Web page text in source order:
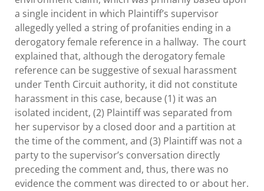
a single incident in which Plaintiff’s supervisor
allegedly yelled a string of profanities ending in a
derogatory female reference in a hallway. The court
explained that, although the derogatory female
reference can be suggestive of sexual harassment
under Tenth Circuit authority, it did not constitute
harassment in this case, because (1) it was an
isolated incident, (2) Plaintiff was separated from
her supervisor by a closed door and a partition at
the time of the comment, and (3) Plaintiff was not a
party to the supervisor’s conversation directly
preceding the comment and, thus, there was no
evidence the comment was directed to or about her.